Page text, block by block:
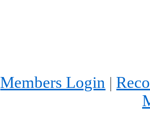
Members Login |